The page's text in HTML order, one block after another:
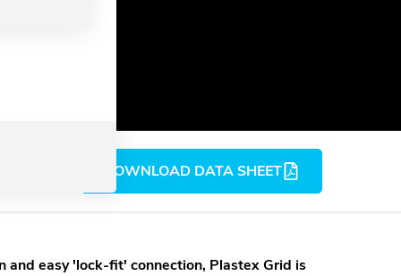
DOWNLOAD DATA SHEET
easy 'lock-fit' connection, Plastex Grid is